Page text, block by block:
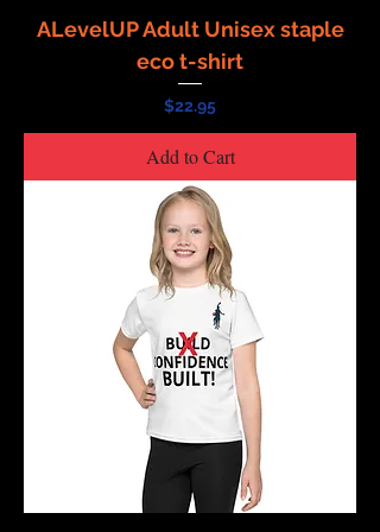
ALevelUP Adult Unisex staple
eco t-shirt
Price
$22.95
Add to Cart